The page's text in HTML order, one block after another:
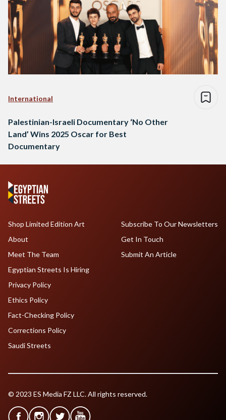
International
Palestinian-Israeli Documentary ‘No Other
Land’ Wins 2025 Oscar for Best
Documentary
Shop Limited Edition Art
About
Meet The Team
Egyptian Streets Is Hiring
Subscribe To Our Newsletters
Get In Touch
Submit An Article
Privacy Policy
Ethics Policy
Fact-Checking Policy
Corrections Policy
Saudi Streets
© 2023 ES Media FZ LLC. All rights reserved.